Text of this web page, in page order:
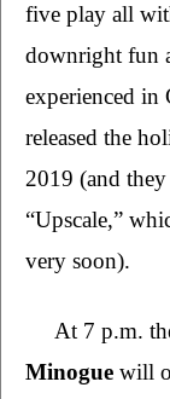
five play all
downright fun
experienced in
released the
2019 (and
“Upscale,”
very soon).
At 7 p.m.
Minogue will